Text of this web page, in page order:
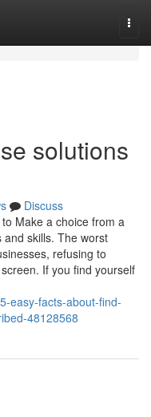
solutions
Discuss
Make a choice from a
skills. The worst
refusing to
If you find yourself
easy-facts-about-find-
48128568